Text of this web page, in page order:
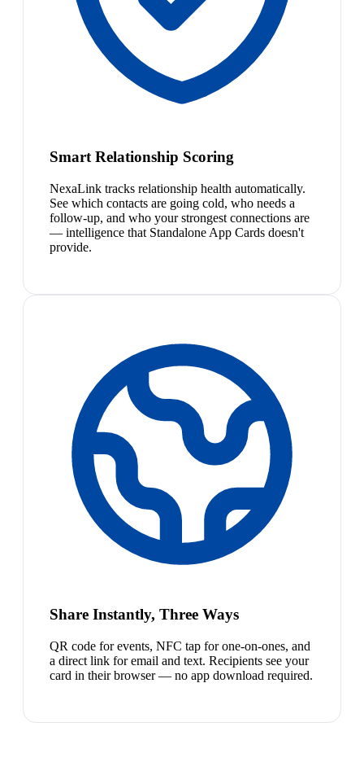
Smart Relationship Scoring
NexaLink tracks relationship health automatically.
See which contacts are going cold, who needs a
follow-up, and who your strongest connections are
— intelligence that Standalone App Cards doesn't
provide.
Share Instantly, Three Ways
QR code for events, NFC tap for one-on-ones, and
a direct link for email and text. Recipients see your
card in their browser — no app download required.